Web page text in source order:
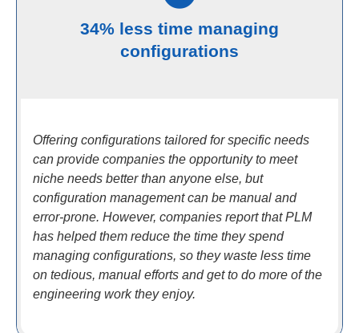
34% less time managing
configurations
Offering configurations tailored for specific needs
can provide companies the opportunity to meet
niche needs better than anyone else, but
configuration management can be manual and
error-prone. However, companies report that PLM
has helped them reduce the time they spend
managing configurations, so they waste less time
on tedious, manual efforts and get to do more of the
engineering work they enjoy.